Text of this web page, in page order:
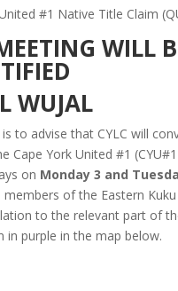
#1 Native Title Claim
WILL
WUJAL
to advise that CYLC will
Cape York United #1
on Monday 3 and
of the Eastern
to the relevant part of
in purple in the map below.